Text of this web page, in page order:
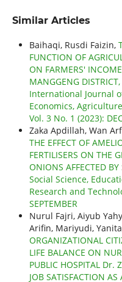
Similar Articles
Baihaqi, Rusdi Faizin,
FUNCTION OF
ON FARMERS'
MANGGENG
International Journal
Economics,
Vol. 3 No. 1 (2023):
Zaka Apdillah, Wan
THE EFFECT OF
FERTILISERS ON THE
ONIONS AFFECTED BY
Social Science,
Research and
SEPTEMBER
Nurul Fajri, Aiyub
Arifin, Mariyudi,
ORGANIZATIONAL
LIFE BALANCE ON
PUBLIC HOSPITAL Dr.
JOB SATISFACTION